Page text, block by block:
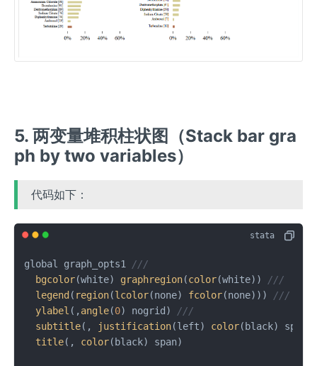
5. 两变量堆积柱状图（Stack bar gra
ph by two variables）
代码如下：
global graph_opts1
///
bgcolor(white) graphregion(color(white))
///
legend ( region(lcolor(none) fcolor(none)))
///
ylabel (, angle(0) nogrid)
///
subtitle(, justification(left) color(black) span
title(, color(black) span)